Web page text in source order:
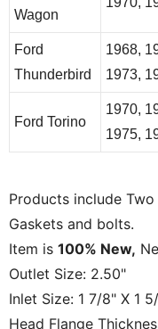
Wagon
Ford
Thunderbird
1968,
1973,
Ford Torino
1970,
1975,
Products include
Gaskets and bolts.
Item is 100% New,
Outlet Size: 2.50"
Inlet Size: 1 7/8" X 1
Head Flange